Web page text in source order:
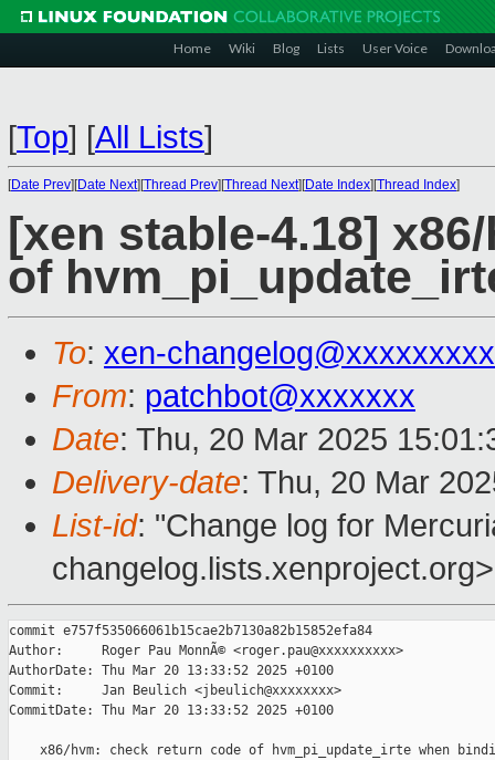
Home Wiki Blog Lists User Voice
[Top] [All Lists]
[Date Prev][Date Next][Thread Prev][Thread Next][Date Index][Thread Index]
[xen stable-4.18]
of
To: xen-
From: patchbot@xxxxxxx
Date: Thu, 20 Mar 2025
Delivery-date: Thu, 20 Mar
List-id: "Change log for
changelog.lists.xenproject.org>
commit e757f535066061b15cae2b7130a82b15852efa84
Author:     Roger Pau MonnÃ© <roger.pau@xxxxxxxxxx>
AuthorDate: Thu Mar 20 13:33:52 2025 +0100
Commit:     Jan Beulich <jbeulich@xxxxxxxx>
CommitDate: Thu Mar 20 13:33:52 2025 +0100
x86/hvm: check return code of hvm_pi_update_irte when